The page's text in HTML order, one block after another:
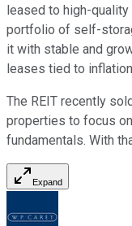
leased to high-
portfolio of self-
it with stable and
leases tied to
The REIT recently
properties to focus
fundamentals. With
Expand